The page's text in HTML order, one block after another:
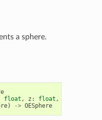
a sphere.
float , z : float ,
) -> OESphere